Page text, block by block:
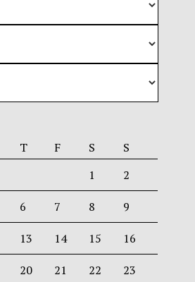
T F S
S
1
2
6 7 8 9
13 14 15 16
20 21 22 23